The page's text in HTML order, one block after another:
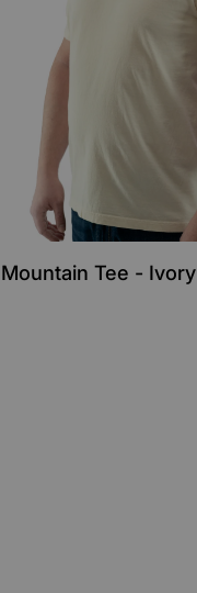
Mountain Tee - Ivory